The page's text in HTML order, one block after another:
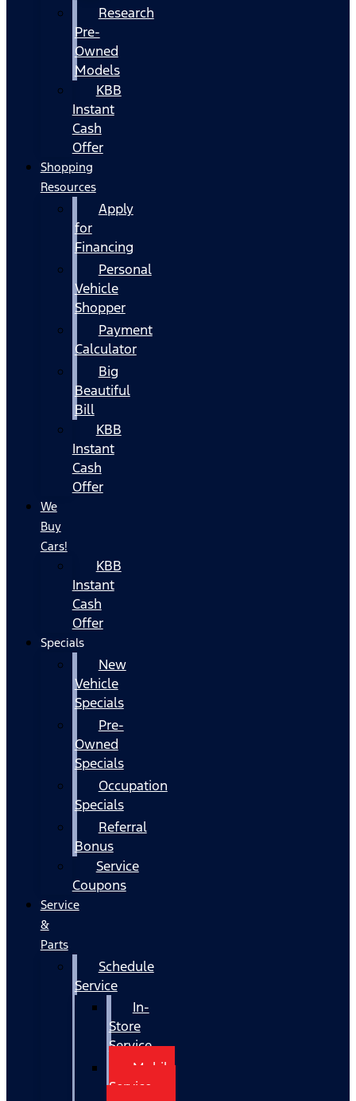
Research
Pre-
Owned
Models
KBB
Instant
Cash
Offer
Shopping
Resources
Apply
for
Financing
Personal
Vehicle
Shopper
Payment
Calculator
Big
Beautiful
Bill
KBB
Instant
Cash
Offer
We
Buy
Cars!
KBB
Instant
Cash
Offer
Specials
New
Vehicle
Specials
Pre-
Owned
Specials
Occupation
Specials
Referral
Bonus
Service
Coupons
Service
&
Parts
Schedule
Service
In-
Store
Service
Mobile
Service